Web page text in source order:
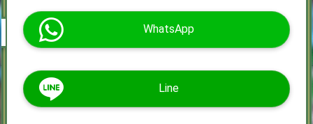
WhatsApp
Line